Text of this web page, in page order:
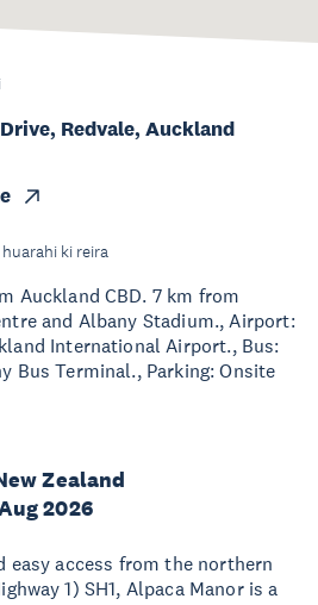
Zealand
2026
easy access from the northern
1) SH1, Alpaca Manor is a
Redvale, Auckland
huarahi ki reira
Auckland CBD. 7 km from
and Albany Stadium., Airport:
International Airport., Bus:
Bus Terminal., Parking: Onsite